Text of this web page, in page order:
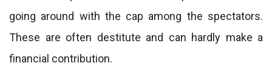
going around with the cap among the spectators.
These are often destitute and can hardly make a
financial contribution.